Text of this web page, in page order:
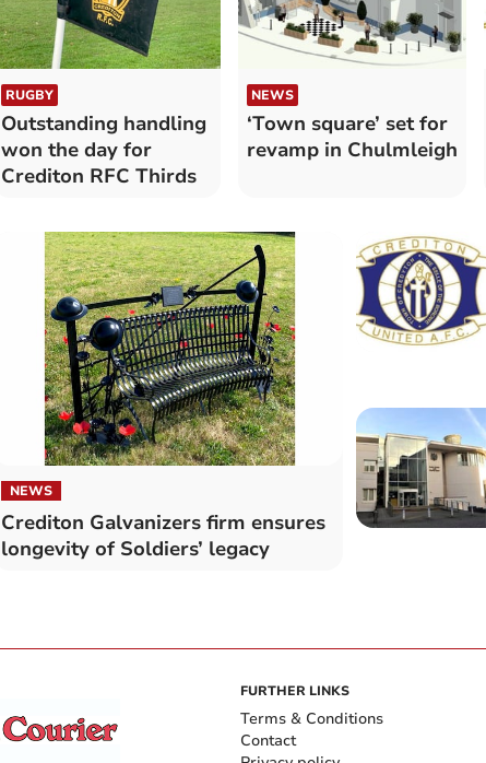
RUGBY
Outstanding handling
won the day for
Crediton RFC Thirds
NEWS
‘Town square’ set for
revamp in Chulmleigh
NEWS
Crediton Galvanizers firm ensures
longevity of Soldiers’ legacy
FURTHER LINKS
Terms & Conditions
Contact